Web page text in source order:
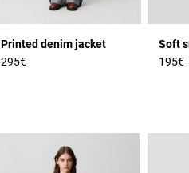
Printed denim jacket
295€
Soft
195€